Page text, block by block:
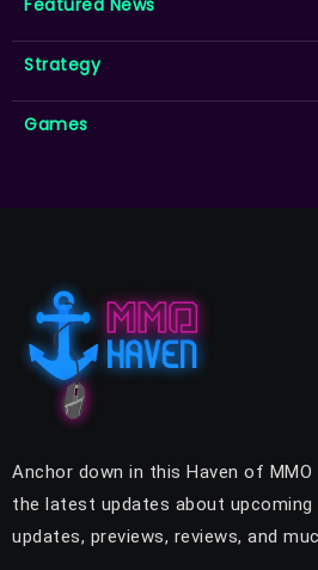
Featured News
Strategy
Games
Anchor down in this Haven of
the latest updates about upcoming
updates, previews, reviews, and